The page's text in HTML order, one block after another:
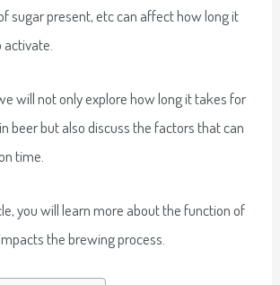
sugar present, etc can affect how long it
will not only explore how long it takes for
beer but also discuss the factors that can
time.
you will learn more about the function of
the brewing process.